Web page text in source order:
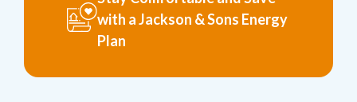
with a Jackson & Sons Energy
Plan